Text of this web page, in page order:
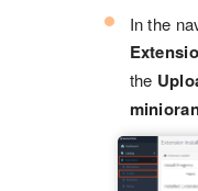
In the
the